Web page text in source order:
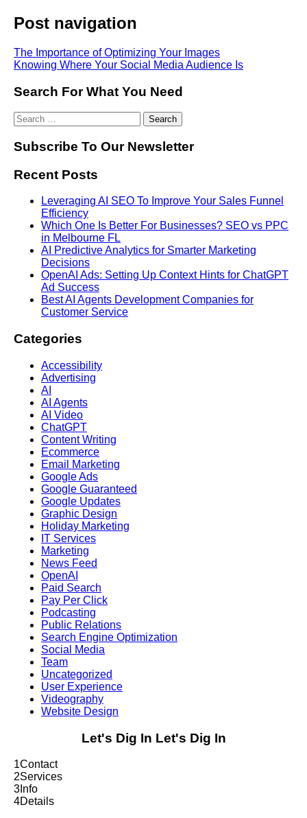
Post navigation
The Importance of Optimizing Your Images
Knowing Where Your Social Media Audience Is
Search For What You Need
Subscribe To Our Newsletter
Recent Posts
Leveraging AI SEO To Improve Your Sales Funnel
Efficiency
Which One Is Better For Businesses? SEO vs PPC
in Melbourne FL
AI Predictive Analytics for Smarter Marketing
Decisions
OpenAI Ads: Setting Up Context Hints for ChatGPT
Ad Success
Best AI Agents Development Companies for
Customer Service
Categories
Accessibility
Advertising
AI
AI Agents
AI Video
ChatGPT
Content Writing
Ecommerce
Email Marketing
Google Ads
Google Guaranteed
Google Updates
Graphic Design
Holiday Marketing
IT Services
Marketing
News Feed
OpenAI
Paid Search
Pay Per Click
Podcasting
Public Relations
Search Engine Optimization
Social Media
Team
Uncategorized
User Experience
Videography
Website Design
Let's Dig In Let's Dig In
1Contact
2Services
3 Info
4Details